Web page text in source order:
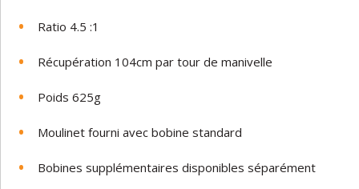
Ratio 4.5 :1
Récupération 104cm par tour de manivelle
Poids 625g
Moulinet fourni avec bobine standard
Bobines supplémentaires disponibles séparément